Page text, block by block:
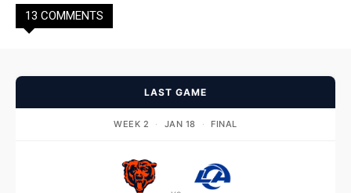
13 COMMENTS
LAST GAME
WEEK 2 · JAN 18 · FINAL